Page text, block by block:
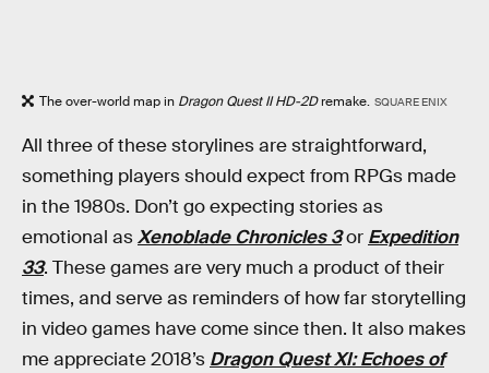
The over-world map in Dragon Quest II HD-2Dremake. SQUARE ENIX
All three of these storylines are straightforward,
something players should expect from RPGs made
in the 1980s. Don’t go expecting stories as
emotional asXenoblade Chronicles 3or Expedition
33. These games are very much a product of their
times, and serve as reminders of how far storytelling
in video games have come since then. It also makes
me appreciate 2018’s Dragon Quest XI: Echoes of